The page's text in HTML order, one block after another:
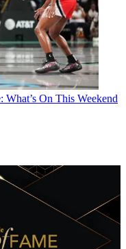
On This Weekend